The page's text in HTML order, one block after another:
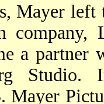
Mayer left
company,
a partner
Mayer